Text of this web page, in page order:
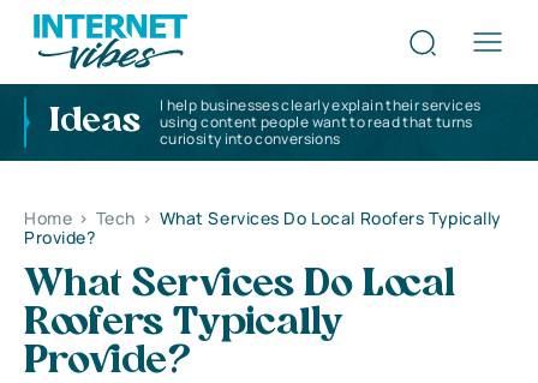
Ideas
I help businesses clearly explain their services
using content people want to read that turns
curiosity into conversions
Home > Tech > What Services Do Local Roofers Typically
Provide?
What Services Do Local
Roofers Typically
Provide?